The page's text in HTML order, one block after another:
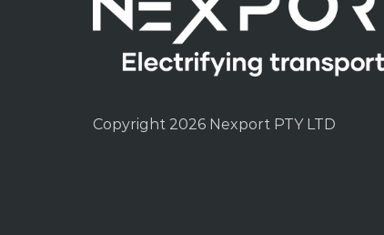
Copyright 2026 Nexport PTY LTD